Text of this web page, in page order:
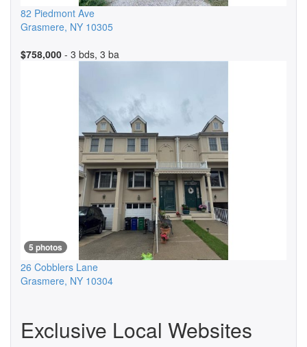
82 Piedmont Ave
Grasmere, NY 10305
$758,000 - 3 bds, 3 ba
5 photos
26 Cobblers Lane
Grasmere, NY 10304
Exclusive Local Websites